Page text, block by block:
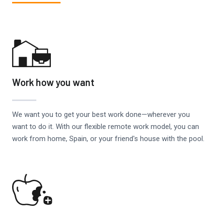
Work how you want
We want you to get your best work done—wherever you
want to do it. With our flexible remote work model, you can
work from home, Spain, or your friend's house with the pool.